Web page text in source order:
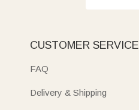
CUSTOMER SERVICE
FAQ
Delivery & Shipping